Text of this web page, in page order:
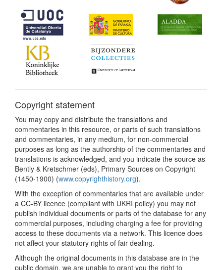
Copyright statement
You may copy and distribute the translations and
commentaries in this resource, or parts of such translations
and commentaries, in any medium, for non-commercial
purposes as long as the authorship of the commentaries and
translations is acknowledged, and you indicate the source as
Bently & Kretschmer (eds), Primary Sources on Copyright
(1450-1900) (www.copyrighthistory.org).
With the exception of commentaries that are available under
a CC-BY licence (compliant with UKRI policy) you may not
publish individual documents or parts of the database for any
commercial purposes, including charging a fee for providing
access to these documents via a network. This licence does
not affect your statutory rights of fair dealing.
Although the original documents in this database are in the
public domain, we are unable to grant you the right to